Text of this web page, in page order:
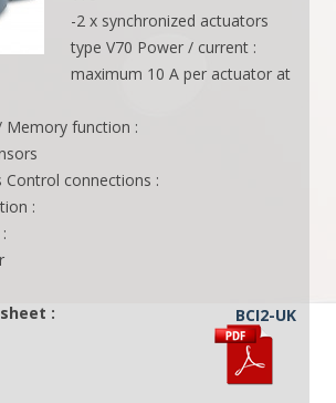
-2 x synchronized actuators
type V70 Power / current :
maximum 10 A per actuator at
Memory function :
Control connections :
:
: BCI2-UK